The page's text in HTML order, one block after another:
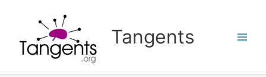
Tangents